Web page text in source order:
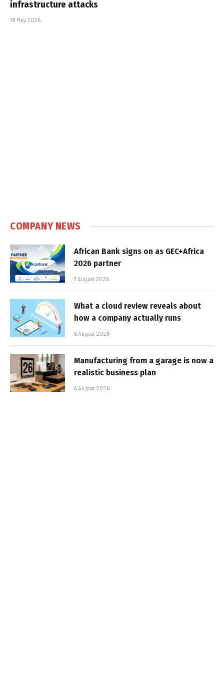
infrastructure attacks
19 May 2026
COMPANY NEWS
African Bank signs on as GEC+Africa
2026 partner
7 August 2026
What a cloud review reveals about
how a company actually runs
6 August 2026
Manufacturing from a garage is now a
realistic business plan
6 August 2026